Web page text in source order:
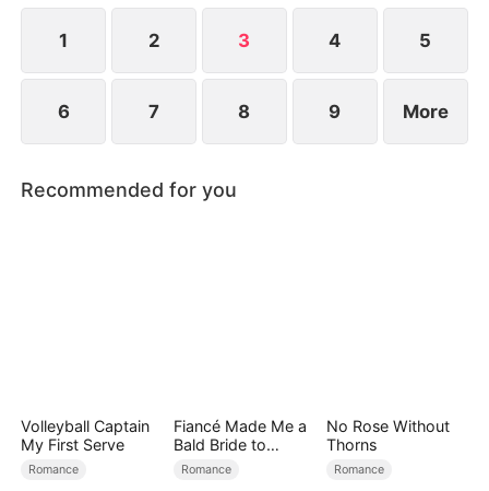
at now?
1 2 3 4 5
6 7 8 9 More
Recommended for you
Volleyball Captain
My First Serve
Romance
Fiancé Made Me a
Bald Bride to
Please His Ex
Romance
No Rose Without
Thorns
Romance